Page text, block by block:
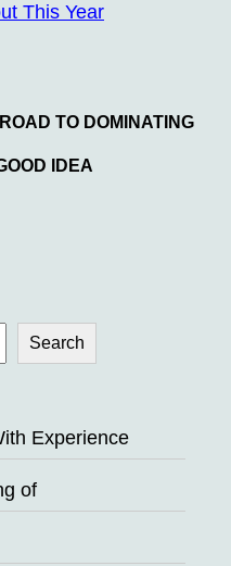
This Year
TO DOMINATING
IDEA
Search
Experience
of